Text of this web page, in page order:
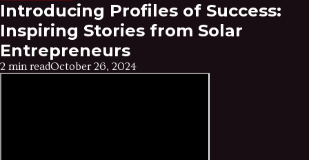
Introducing Profiles of Success:
Inspiring Stories from Solar
Entrepreneurs
2 min readOctober 26, 2024